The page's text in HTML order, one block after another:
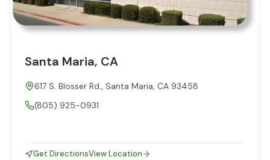
Santa Maria, CA
617 S. Blosser Rd., Santa Maria, CA 93458
(805) 925-0931
Get DirectionsView Location